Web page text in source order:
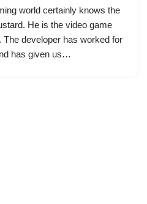
world certainly knows the
He is the video game
developer has worked for
has given us…